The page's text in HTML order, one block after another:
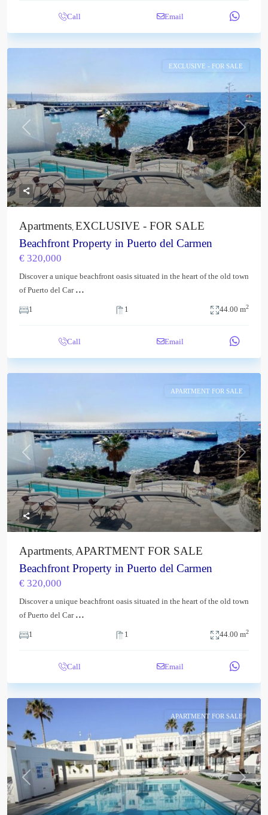
Call Email
Previous Next
EXCLUSIVE - FOR SALE
Apartments EXCLUSIVE - FOR SALE
Beachfront Property in Puerto del Carmen
€ 320,000
Discover a unique beachfront oasis situated in the heart of the old town
of Puerto del Car ...
1 1 44.00 m2
Call Email
Previous Next
APARTMENT FOR SALE
Apartments APARTMENT FOR SALE
Beachfront Property in Puerto del Carmen
€ 320,000
Discover a unique beachfront oasis situated in the heart of the old town
of Puerto del Car ...
1 1 44.00 m2
Call Email
Previous Next
APARTMENT FOR SALE